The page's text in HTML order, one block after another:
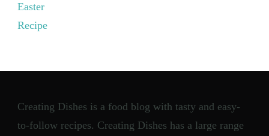
Easter
Recipe
Creating Dishes is a food blog with tasty and easy-
to-follow recipes. Creating Dishes has a large range